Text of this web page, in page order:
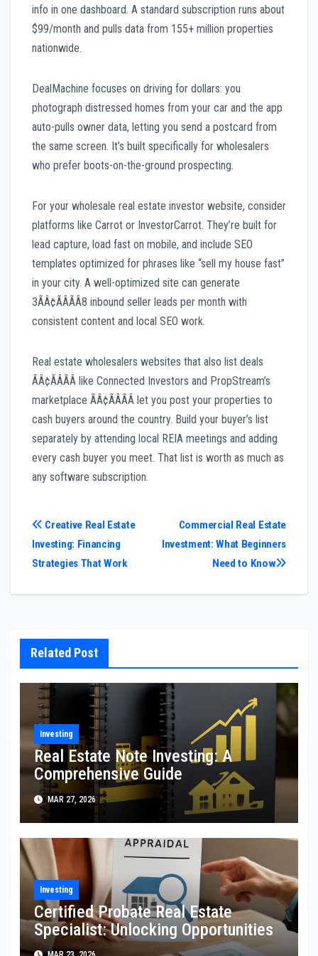
info in one dashboard. A standard subscription runs about
$99/month and pulls data from 155+ million properties
nationwide.
DealMachine focuses on driving for dollars: you
photograph distressed homes from your car and the app
auto-pulls owner data, letting you send a postcard from
the same screen. It’s built specifically for wholesalers
who prefer boots-on-the-ground prospecting.
For your wholesale real estate investor website, consider
platforms like Carrot or InvestorCarrot. They’re built for
lead capture, load fast on mobile, and include SEO
templates optimized for phrases like “sell my house fast”
in your city. A well-optimized site can generate
3ÃÂ¢ÃÂÃÂ8 inbound seller leads per month with
consistent content and local SEO work.
Real estate wholesalers websites that also list deals
ÃÂ¢ÃÂÃÂ like Connected Investors and PropStream’s
marketplace ÃÂ¢ÃÂÃÂ let you post your properties to
cash buyers around the country. Build your buyer’s list
separately by attending local REIA meetings and adding
every cash buyer you meet. That list is worth as much as
any software subscription.
Post
navigation
Commercial Real Estate
Investment: What Beginners
Need to Know
Creative Real Estate
Investing: Financing
Strategies That Work
Related Post
Investing
Real Estate Note Investing: A
Comprehensive Guide
MAR 27, 2026
Investing
Certified Probate Real Estate
Specialist: Unlocking Opportunities